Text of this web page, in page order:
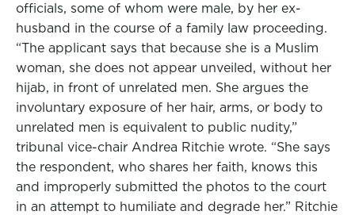
officials, some of whom were male, by her ex-
husband in the course of a family law proceeding.
“The applicant says that because she is a Muslim
woman, she does not appear unveiled, without her
hijab, in front of unrelated men. She argues the
involuntary exposure of her hair, arms, or body to
unrelated men is equivalent to public nudity,”
tribunal vice-chair Andrea Ritchie wrote. “She says
the respondent, who shares her faith, knows this
and improperly submitted the photos to the court
in an attempt to humiliate and degrade her.” Ritchie